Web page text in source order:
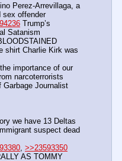
Perez-Arrevillaga, a
sex offender
Trump’s
Satanism
shirt Charlie Kirk was
importance of our
narcoterrorists
Garbage Journalist
we have 13 Deltas
suspect dead
, >>23593350
AS TOMMY